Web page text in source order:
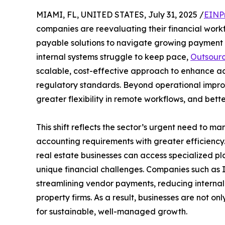
MIAMI, FL, UNITED STATES, July 31, 2025 /
companies are reevaluating their financial
payable solutions to navigate growing
internal systems struggle to keep pace,
scalable, cost-effective approach to enhance
regulatory standards. Beyond operational
greater flexibility in remote workflows, and
This shift reflects the sector’s urgent need to
accounting requirements with greater
real estate businesses can access specialized
unique financial challenges. Companies such
streamlining vendor payments, reducing
property firms. As a result, businesses are not
for sustainable, well-managed growth.